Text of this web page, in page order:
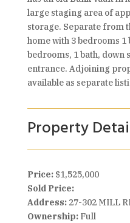
large staging area of
storage. Separate from
home with 3 bedrooms
bedrooms, 1 bath, down
entrance. Adjoining
available as separate
Property
Price: $1,525,000
Sold Price:
Address:27-302 MILL
Ownership:Full